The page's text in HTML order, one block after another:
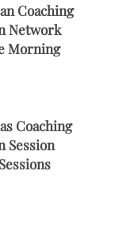
Coaching
Network
Morning
Coaching
Session